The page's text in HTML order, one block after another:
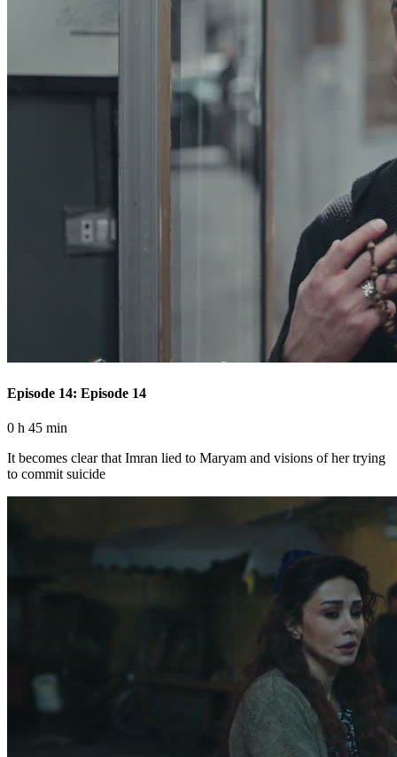
Episode 14: Episode 14
0 h 45 min
It becomes clear that Imran lied to Maryam and visions of her trying
to commit suicide